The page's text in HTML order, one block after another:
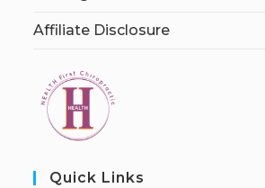
Affiliate Disclosure
Quick Links